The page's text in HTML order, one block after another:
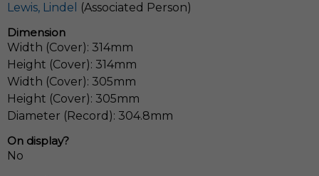
Lewis, Lindel
(Associated Person)
Dimension
Width (Cover): 314mm
Height (Cover): 314mm
Width (Cover): 305mm
Height (Cover): 305mm
Diameter (Record): 304.8mm
On display?
No